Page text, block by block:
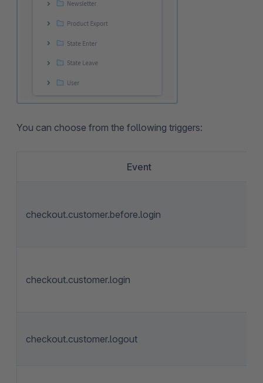
You can choose from the following triggers:
Event
checkout.customer.before.login
checkout.customer.login
checkout.customer.logout